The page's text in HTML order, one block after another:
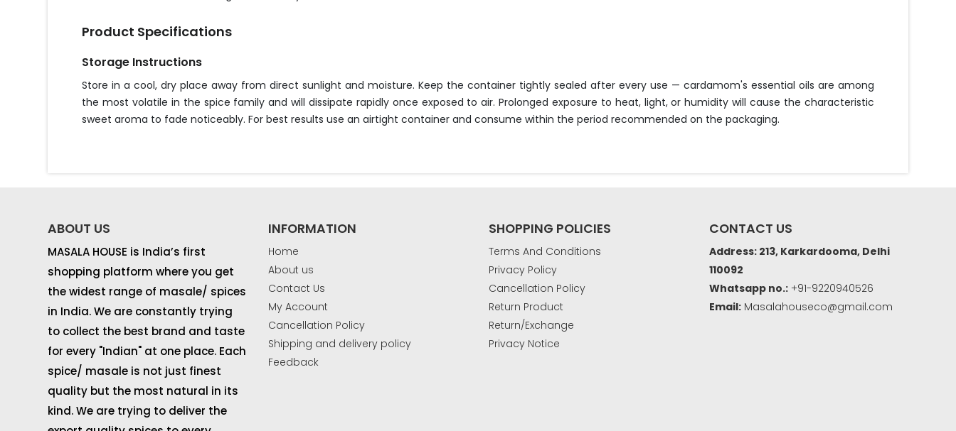
Product Specifications
Storage Instructions
Store in a cool, dry place away from direct sunlight and moisture. Keep the container tightly sealed after every use — cardamom's essential oils are among
the most volatile in the spice family and will dissipate rapidly once exposed to air. Prolonged exposure to heat, light, or humidity will cause the characteristic
sweet aroma to fade noticeably. For best results use an airtight container and consume within the period recommended on the packaging.
ABOUT US
MASALA HOUSE is India’s first
shopping platform where you get
the widest range of masale/ spices
in India. We are constantly trying
to collect the best brand and taste
for every "Indian" at one place. Each
spice/ masale is not just finest
quality but the most natural in its
kind. We are trying to deliver the
INFORMATION
Home
About us
Contact Us
My Account
Cancellation Policy
Shipping and delivery policy
Feedback
SHOPPING POLICIES
Terms And Conditions
Privacy Policy
Cancellation Policy
Return Product
Return/Exchange
Privacy Notice
CONTACT US
Address: 213, Karkardooma, Delhi
110092
Whatsapp no.: +91-9220940526
Email: Masalahouseco@gmail.com